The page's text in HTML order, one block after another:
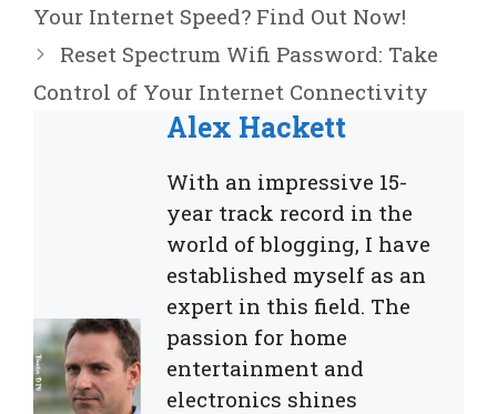
Your Internet Speed? Find Out Now!
Reset Spectrum Wifi Password: Take
Control of Your Internet Connectivity
Alex Hackett
With an impressive 15-
year track record in the
world of blogging, I have
established myself as an
expert in this field. The
passion for home
entertainment and
electronics shines